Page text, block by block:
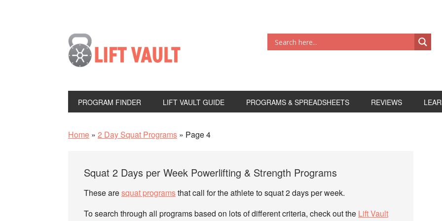
PROGRAM FINDER LIFT VAULT GUIDE PROGRAMS & SPREADSHEETS REVIEWS
Home » 2 Day Squat Programs » Page 4
Squat 2 Days per Week Powerlifting & Strength Programs
These aresquat programsthat call for the athlete to squat 2 days per week.
To search through all programs based on lots of different criteria, check out the Lift Vault